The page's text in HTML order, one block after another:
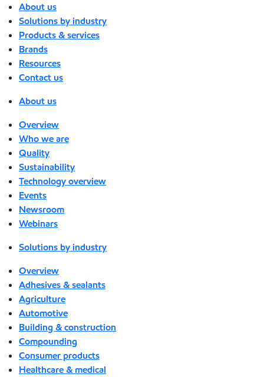
About us
Solutions by industry
Products & services
Brands
Resources
Contact us
About us
Overview
Who we are
Quality
Sustainability
Technology overview
Events
Newsroom
Webinars
Solutions by industry
Overview
Adhesives & sealants
Agriculture
Automotive
Building & construction
Compounding
Consumer products
Healthcare & medical